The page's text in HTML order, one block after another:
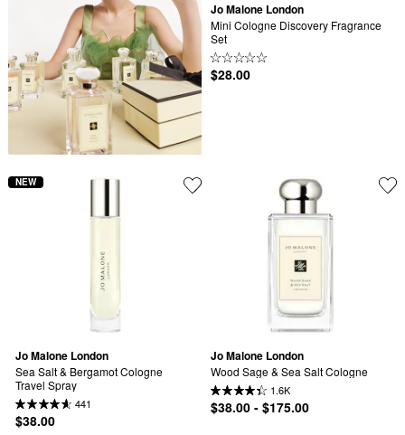
Jo Malone London
Mini Cologne Discovery Fragrance
Set
$28.00
Jo Malone London
Sea Salt & Bergamot Cologne
Travel Spray
441
$38.00
NEW
Jo Malone London
Wood Sage & Sea Salt Cologne
1.6K
$38.00 - $175.00